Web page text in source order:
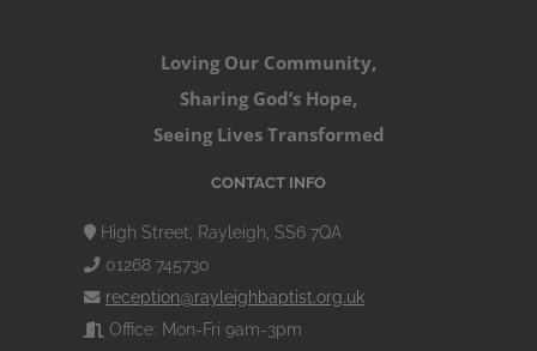
Loving Our Community,
Sharing God’s Hope,
Seeing Lives Transformed
CONTACT INFO
High Street, Rayleigh, SS6 7QA
01268 745730
reception@rayleighbaptist.org.uk
Office: Mon-Fri 9am-3pm